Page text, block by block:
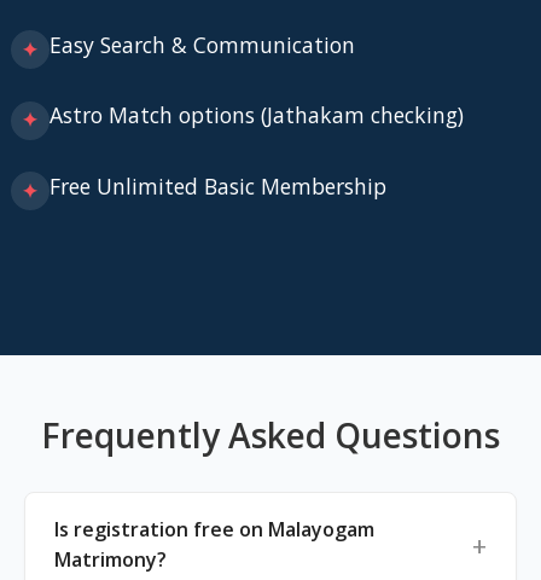
✦ Easy Search & Communication
✦ Astro Match options (Jathakam checking)
✦ Free Unlimited Basic Membership
Frequently Asked Questions
Is registration free on Malayogam
Matrimony?